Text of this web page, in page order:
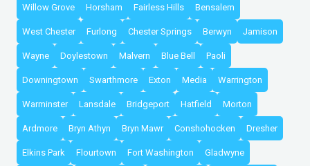
Willow Grove Horsham Fairless Hills Bensalem
West Chester Furlong Chester Springs Berwyn Jamison
Wayne Doylestown Malvern Blue Bell Paoli
Downingtown Swarthmore Exton Media Warrington
Warminster Lansdale Bridgeport Hatfield Morton
Ardmore Bryn Athyn Bryn Mawr Conshohocken Dresher
Elkins Park Flourtown Fort Washington Gladwyne